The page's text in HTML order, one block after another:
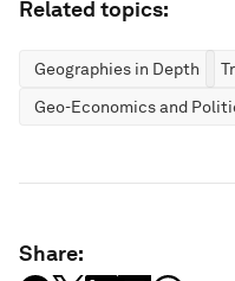
Related topics:
Geographies in Depth
Geo-Economics and
Share: